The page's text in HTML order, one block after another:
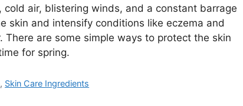
air, blistering winds, and a constant barrage
skin and intensify conditions like eczema and
There are some simple ways to protect the skin
for spring.
, Skin Care Ingredients